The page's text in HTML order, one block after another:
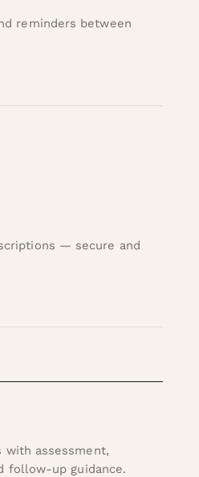
reminders between
— secure and
with assessment,
follow-up guidance.